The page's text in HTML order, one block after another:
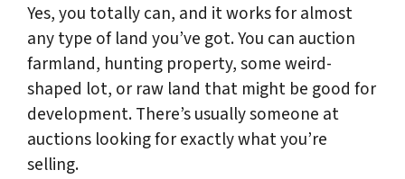
Yes, you totally can, and it works for almost
any type of land you’ve got. You can auction
farmland, hunting property, some weird-
shaped lot, or raw land that might be good for
development. There’s usually someone at
auctions looking for exactly what you’re
selling.